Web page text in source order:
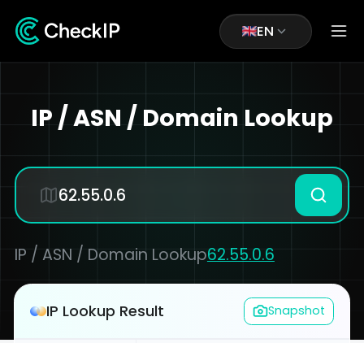
EN
IP / ASN / Domain Lookup
IP / ASN / Domain Lookup62.55.0.6
IP Lookup Result Snapshot